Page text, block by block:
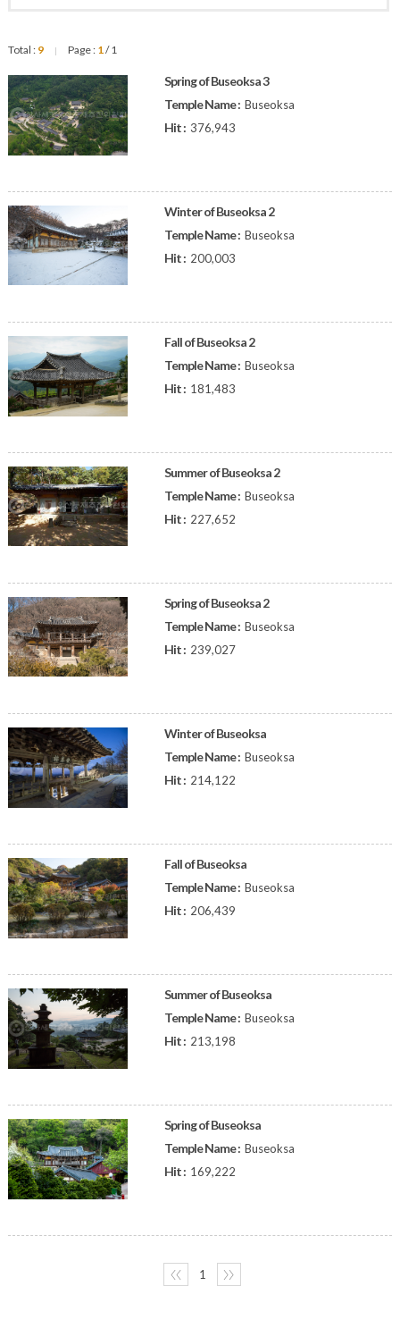
Total : 9 | Page : 1/ 1
Spring of Buseoksa 3
Temple Name : Buseoksa
Hit : 376,943
Winter of Buseoksa 2
Temple Name : Buseoksa
Hit : 200,003
Fall of Buseoksa 2
Temple Name : Buseoksa
Hit : 181,483
Summer of Buseoksa 2
Temple Name : Buseoksa
Hit : 227,652
Spring of Buseoksa 2
Temple Name : Buseoksa
Hit : 239,027
Winter of Buseoksa
Temple Name : Buseoksa
Hit : 214,122
Fall of Buseoksa
Temple Name : Buseoksa
Hit : 206,439
Summer of Buseoksa
Temple Name : Buseoksa
Hit : 213,198
Spring of Buseoksa
Temple Name : Buseoksa
Hit : 169,222
〈〈 1 〉〉